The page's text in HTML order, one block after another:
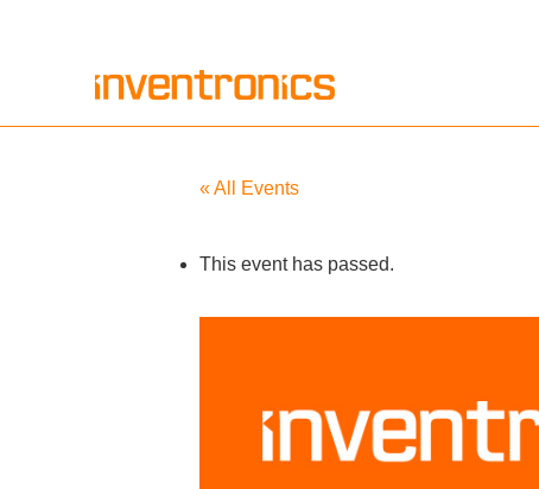
« All Events
This event has passed.